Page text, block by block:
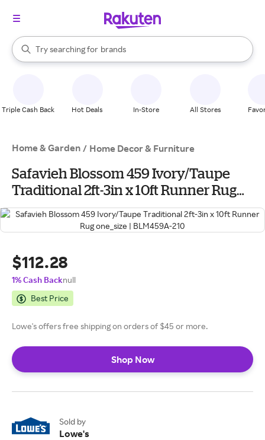
Search Rakuten
Try searching for
stores
brands
groceries
When autocomplete results are available, use the up and down
Triple Cash Back Hot Deals In-Store All Stores
Home & Garden / Home Decor & Furniture
Safavieh Blossom 459 Ivory/Taupe
Traditional 2ft-3in x 10ft Runner Rug
one_size | BLM459A-210
$112.28
1% Cash Backnull
Best Price
Lowe's offers free shipping on orders of $45 or more.
Shop Now
Sold by
Lowe's